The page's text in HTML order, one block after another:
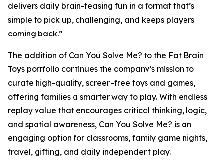
delivers daily brain-teasing fun in a format that’s
simple to pick up, challenging, and keeps players
coming back.”
The addition of Can You Solve Me? to the Fat Brain
Toys portfolio continues the company’s mission to
curate high-quality, screen-free toys and games,
offering families a smarter way to play. With endless
replay value that encourages critical thinking, logic,
and spatial awareness, Can You Solve Me? is an
engaging option for classrooms, family game nights,
travel, gifting, and daily independent play.